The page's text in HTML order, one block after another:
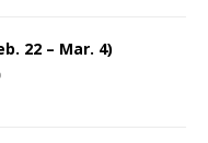
22 – Mar. 4)